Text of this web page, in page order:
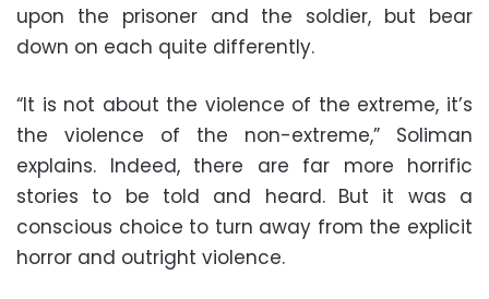
upon the prisoner and the soldier, but bear
down on each quite differently.
“It is not about the violence of the extreme, it’s
the violence of the non-extreme,” Soliman
explains. Indeed, there are far more horrific
stories to be told and heard. But it was a
conscious choice to turn away from the explicit
horror and outright violence.